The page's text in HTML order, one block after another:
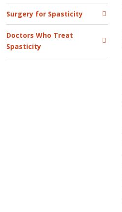
Surgery for Spasticity
Doctors Who Treat
Spasticity